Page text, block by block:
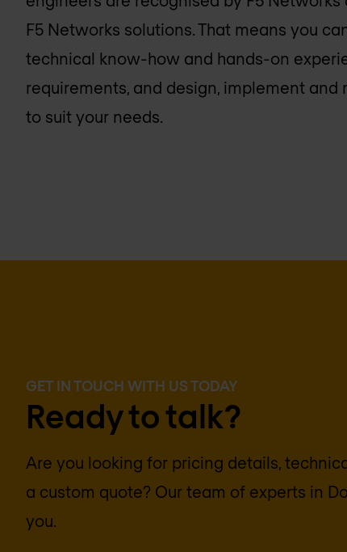
F5 Networks solutions. That means you
technical know-how and hands-on
requirements, and design, implement
to suit your needs.
GET IN TOUCH WITH US TODAY
Ready to talk?
Are you looking for pricing details,
a custom quote? Our team of experts in
you.